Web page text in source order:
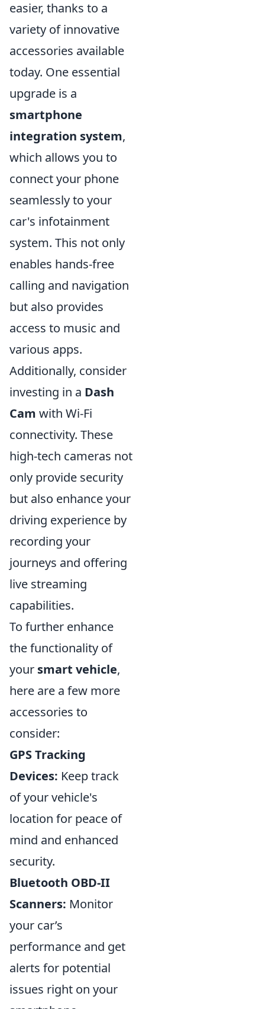
easier, thanks to a
variety of innovative
accessories available
today. One essential
upgrade is a
smartphone
integration system,
which allows you to
connect your phone
seamlessly to your
car's infotainment
system. This not only
enables hands-free
calling and navigation
but also provides
access to music and
various apps.
Additionally, consider
investing in a Dash
Cam with Wi-Fi
connectivity. These
high-tech cameras not
only provide security
but also enhance your
driving experience by
recording your
journeys and offering
live streaming
capabilities.
To further enhance
the functionality of
your smart vehicle,
here are a few more
accessories to
consider:
GPS Tracking
Devices: Keep track
of your vehicle's
location for peace of
mind and enhanced
security.
Bluetooth OBD-II
Scanners: Monitor
your car’s
performance and get
alerts for potential
issues right on your